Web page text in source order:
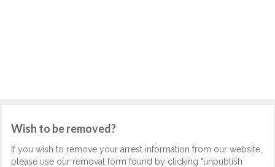
Wish to be removed?
If you wish to remove your arrest information from our website,
please use our removal form found by clicking "unpublish